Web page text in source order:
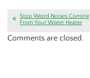
Stop Weird Noises Coming
From Your Water Heater
Comments are closed.